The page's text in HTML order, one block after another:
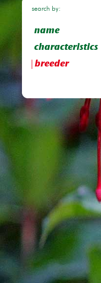
search by:
name
characteristics
breeder